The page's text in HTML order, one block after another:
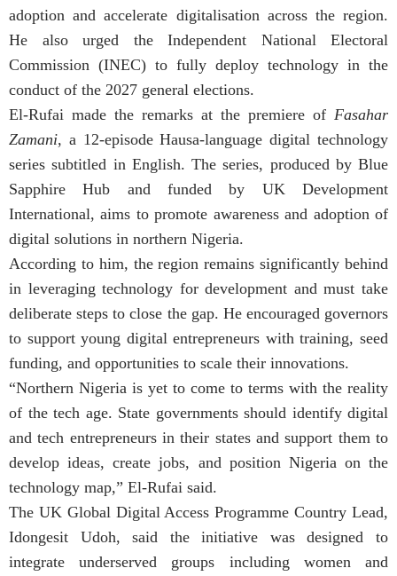
adoption and accelerate digitalisation across the region.
He also urged the Independent National Electoral
Commission (INEC) to fully deploy technology in the
conduct of the 2027 general elections.
El-Rufai made the remarks at the premiere of Fasahar
Zamani, a 12-episode Hausa-language digital technology
series subtitled in English. The series, produced by Blue
Sapphire Hub and funded by UK Development
International, aims to promote awareness and adoption of
digital solutions in northern Nigeria.
According to him, the region remains significantly behind
in leveraging technology for development and must take
deliberate steps to close the gap. He encouraged governors
to support young digital entrepreneurs with training, seed
funding, and opportunities to scale their innovations.
“Northern Nigeria is yet to come to terms with the reality
of the tech age. State governments should identify digital
and tech entrepreneurs in their states and support them to
develop ideas, create jobs, and position Nigeria on the
technology map,” El-Rufai said.
The UK Global Digital Access Programme Country Lead,
Idongesit Udoh, said the initiative was designed to
integrate underserved groups including women and